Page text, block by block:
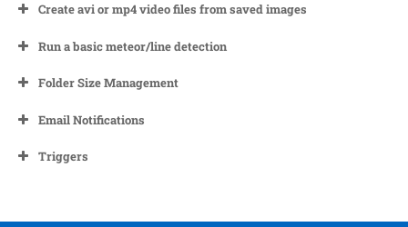
Create avi or mp4 video files from saved images
that night have been processed
here for details.
Run a basic meteor/line detection
Folder Size Management
Email Notifications
Triggers